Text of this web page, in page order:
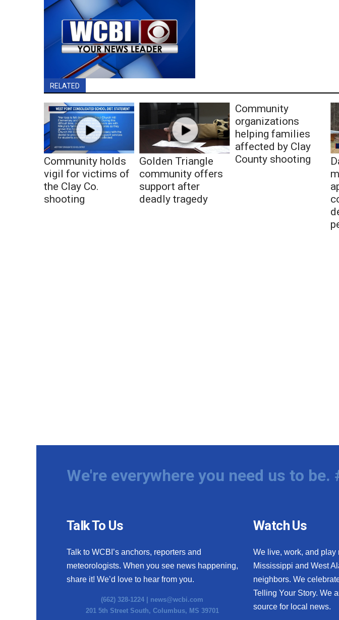
RELATED
Community holds
vigil for victims of
the Clay Co.
shooting
Golden Triangle
community offers
support after
deadly tragedy
Community
organizations
helping families
affected by Clay
County shooting
We're everywhere you need us to
Talk To Us
Talk to WCBI’s anchors, reporters and
meteorologists. When you see news happening,
share it! We’d love to hear from you.
(662) 328-1224 | news@wcbi.com
201 5th Street South, Columbus, MS 39701
Watch Us
We live, work, and play
Mississippi and West
neighbors. We
Telling Your Story. We
source for local news.